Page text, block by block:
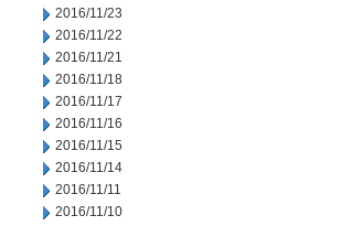
2016/11/23
2016/11/22
2016/11/21
2016/11/18
2016/11/17
2016/11/16
2016/11/15
2016/11/14
2016/11/11
2016/11/10